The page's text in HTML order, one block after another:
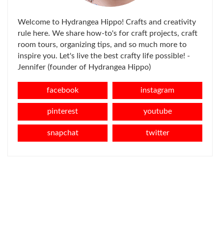
Welcome to Hydrangea Hippo! Crafts and creativity
rule here. We share how-to's for craft projects, craft
room tours, organizing tips, and so much more to
inspire you. Let's live the best crafty life possible! -
Jennifer (founder of Hydrangea Hippo)
facebook instagram
pinterest youtube
snapchat twitter